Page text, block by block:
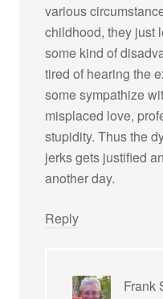
various
childhood, they just
some kind of
tired of hearing the
some sympathize
misplaced love,
stupidity. Thus the
jerks gets justified
another day.
Reply
Frank